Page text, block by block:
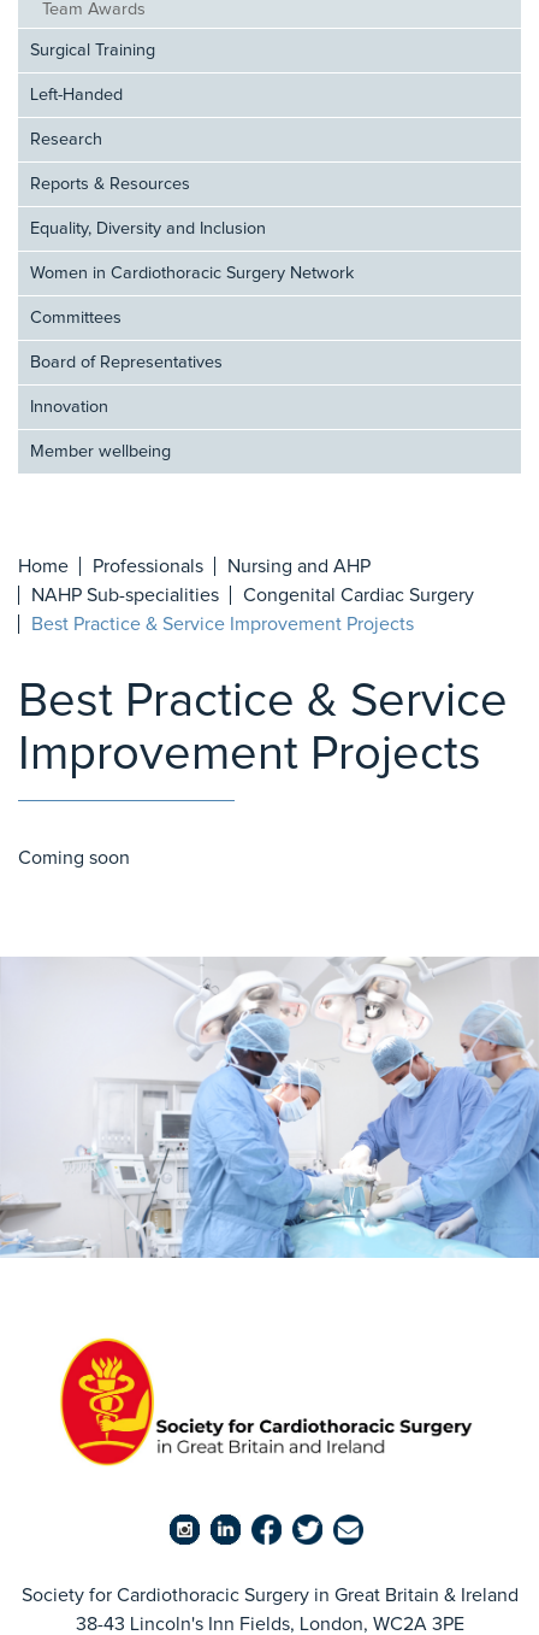
Team Awards
Surgical Training
Left-Handed
Research
Reports & Resources
Equality, Diversity and Inclusion
Women in Cardiothoracic Surgery Network
Committees
Board of Representatives
Innovation
Member wellbeing
Home Professionals
Nursing and AHP
NAHP Sub-specialities
Congenital Cardiac Surgery
Best Practice & Service Improvement Projects
Best Practice & Service
Improvement Projects
Coming soon
Society for Cardiothoracic Surgery in Great Britain & Ireland
38-43 Lincoln's Inn Fields, London, WC2A 3PE